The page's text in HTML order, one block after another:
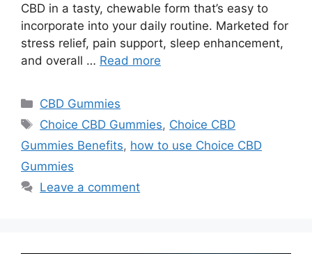
CBD in a tasty, chewable form that’s easy to
incorporate into your daily routine. Marketed for
stress relief, pain support, sleep enhancement,
and overall … Read more
Categories
CBD Gummies
Tags
Choice CBD Gummies, Choice CBD
Gummies Benefits, how to use Choice CBD
Gummies
Leave a comment